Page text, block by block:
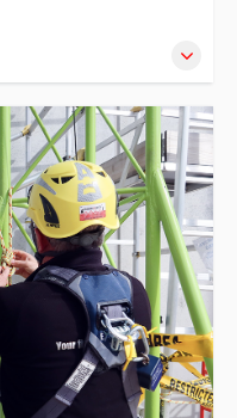
explains the dangers
include using a
work tools.